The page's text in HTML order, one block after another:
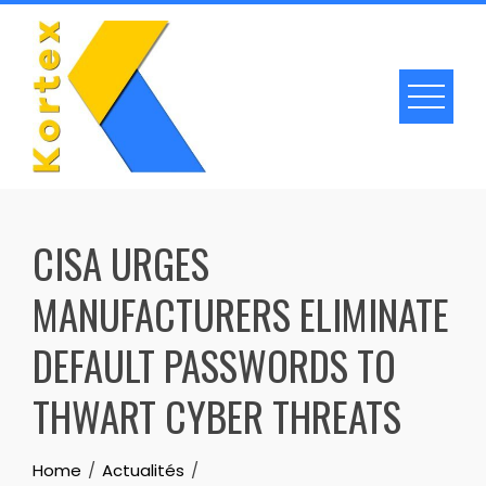
Skip
content
CISA URGES
MANUFACTURERS ELIMINATE
DEFAULT PASSWORDS TO
THWART CYBER THREATS
Home
Actualités